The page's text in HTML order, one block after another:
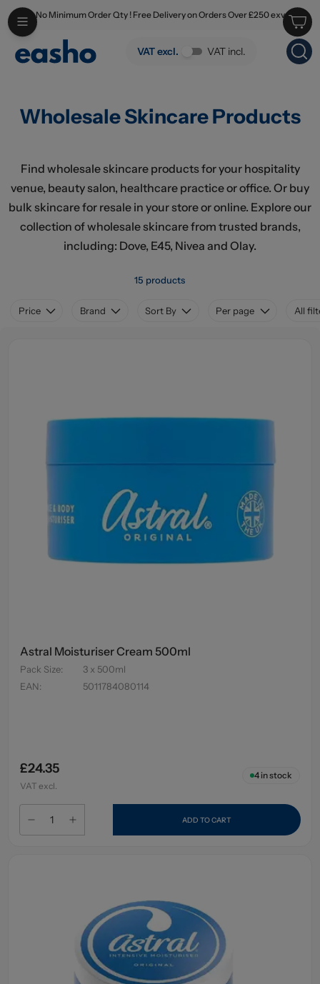
Skip to main content
No Minimum Order Qty ! Free Delivery on Orders Over £250 exv
VAT excl. VAT incl.
Wholesale Skincare Products
Wholesale Skincare Products
Find wholesale skincare products for your hospitality
venue, beauty salon, healthcare practice or office. Or buy
bulk skincare for resale in your store or online. Explore our
collection of wholesale skincare from trusted brands,
including: Dove, E45, Nivea and Olay.
15 products
Price Brand Sort By Per page All
Astral Moisturiser Cream 500ml
Pack Size:
3 x 500ml
EAN: 5011784080114
£24.35
VAT excl.
4in stock
ADD TO CART